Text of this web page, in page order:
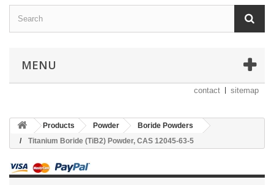
MENU
contact sitemap
Products Powder
Boride Powders
Titanium Boride (TiB2) Powder, CAS 12045-63-5